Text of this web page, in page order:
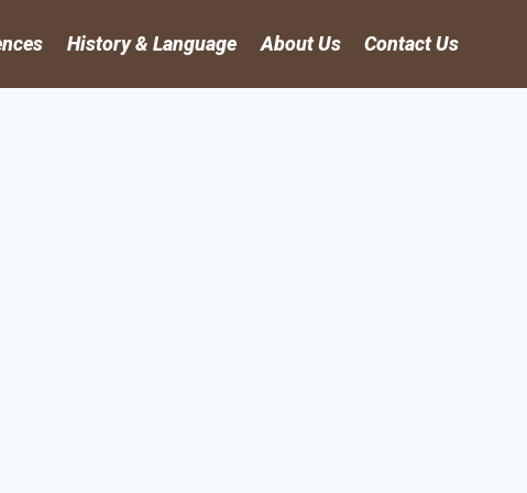
History & Language About Us Contact Us